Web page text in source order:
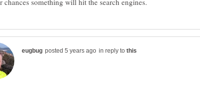
in reply to